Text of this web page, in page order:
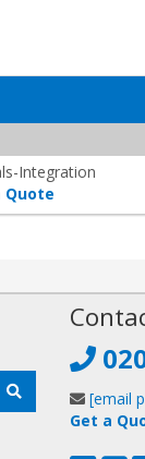
Integration
Quote
[email
Get a